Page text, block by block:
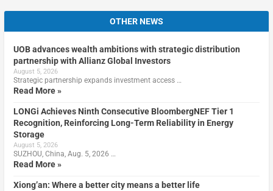
OTHER NEWS
UOB advances wealth ambitions with strategic distribution
partnership with Allianz Global Investors
August 5, 2026
Strategic partnership expands investment access …
Read More »
LONGi Achieves Ninth Consecutive BloombergNEF Tier 1
Recognition, Reinforcing Long-Term Reliability in Energy
Storage
August 5, 2026
SUZHOU, China, Aug. 5, 2026 …
Read More »
Xiong’an: Where a better city means a better life